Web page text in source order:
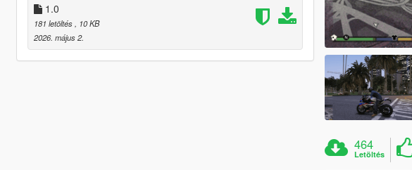
1.0
181 letöltés
, 10 KB
2026. május 2.
464
Letöltés